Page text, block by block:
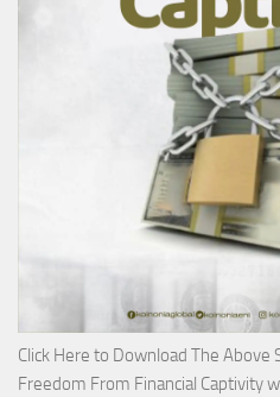
Click Here to Download The Above
Freedom From Financial Captivity